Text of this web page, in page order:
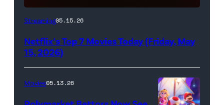
Netflix
(Credit:
Streaming05.15.26
Netflix’s Top 7 Movies Today (Friday, May
15, 2026)
Movies05.13.26